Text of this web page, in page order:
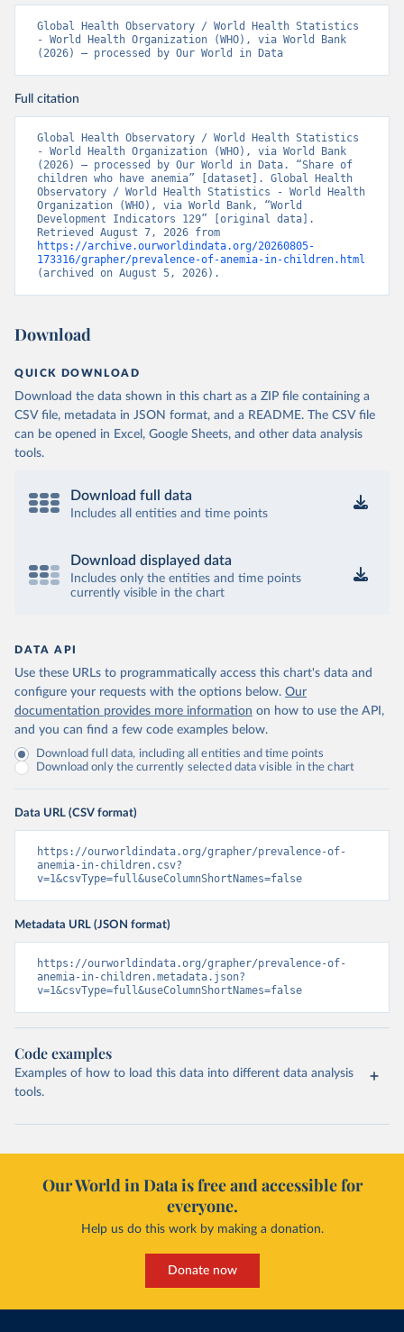
Global Health Observatory / World Health Statistics
- World Health Organization (WHO), via World Bank
(2026) – processed by Our World in Data
Full citation
Global Health Observatory / World Health Statistics
- World Health Organization (WHO), via World Bank
(2026) – processed by Our World in Data. “Share of
children who have anemia” [dataset]. Global Health
Observatory / World Health Statistics - World Health
Organization (WHO), via World Bank, “World
Development Indicators 129” [original data].
https://archive.ourworldindata.org/20260805-
173316/grapher/prevalence-of-anemia-in-children.html
(archived on August 5, 2026).
Download
QUICK DOWNLOAD
Download the data shown in this chart as a ZIP file containing a
CSV file, metadata in JSON format, and a README. The CSV file
can be opened in Excel, Google Sheets, and other data analysis
tools.
Download full data
Includes all entities and time points
Download displayed data
Includes only the entities and time points
currently visible in the chart
DATA API
Use these URLs to programmatically access this chart's data and
configure your requests with the options below. Our
documentation provides more information on how to use the API,
and you can find a few code examples below.
Download full data, including all entities and time points
Download only the currently selected data visible in the chart
Data URL (CSV format)
https://ourworldindata.org/grapher/prevalence-of-
anemia-in-children.csv?
v=1&csvType=full&useColumnShortNames=false
Metadata URL (JSON format)
https://ourworldindata.org/grapher/prevalence-of-
anemia-in-children.metadata.json?
v=1&csvType=full&useColumnShortNames=false
Code examples
Examples of how to load this data into different data analysis
tools.
Our World in Data is free and accessible for
everyone.
Help us do this work by making a donation.
Donate now